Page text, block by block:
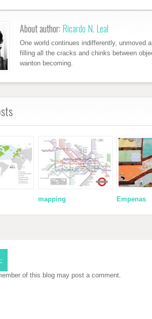
About author: Ricardo N. Leal
One world continues indifferently, unmoved
filling all the cracks and chinks between
wanton becoming.
mapping Empenas
of this blog may post a comment.